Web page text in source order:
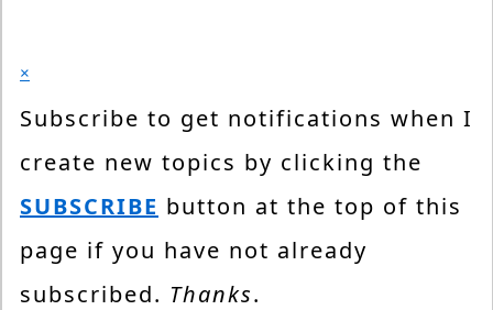
×
Subscribe to get notifications when I
create new topics by clicking the
SUBSCRIBE button at the top of this
page if you have not already
subscribed. Thanks.